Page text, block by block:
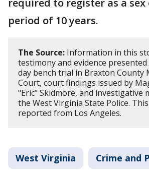
required to register as a
period of 10 years.
The Source: Information in this
testimony and evidence
day bench trial in Braxton County
Court, court findings issued by
"Eric" Skidmore, and investigative
the West Virginia State Police.
reported from Los Angeles.
West Virginia Crime and